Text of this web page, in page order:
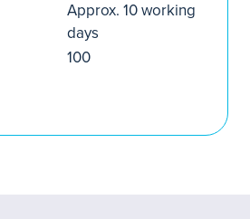
Approx. 10 working
days
100